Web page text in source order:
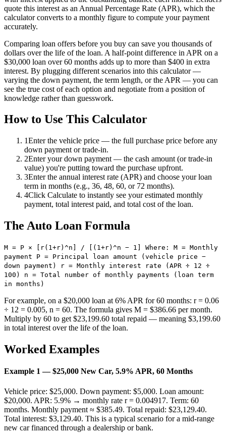
quote this interest as an Annual Percentage Rate (APR), which the
calculator converts to a monthly figure to compute your payment
accurately.
Comparing loan offers before you buy can save you thousands of
dollars over the life of the loan. A half-point difference in APR on a
$30,000 loan over 60 months adds up to more than $400 in extra
interest. By plugging different scenarios into this calculator —
varying the down payment, the term length, or the APR — you can
see the true cost of each option and negotiate from a position of
knowledge rather than guesswork.
How to Use This Calculator
1Enter the vehicle price — the full purchase price before any
down payment or trade-in.
2Enter your down payment — the cash amount (or trade-in
value) you're putting toward the purchase upfront.
3Enter the annual interest rate (APR) and choose your loan
term in months (e.g., 36, 48, 60, or 72 months).
4Click Calculate to instantly see your estimated monthly
payment, total interest paid, and total cost of the loan.
The Auto Loan Formula
M = P × [r(1+r)^n] / [(1+r)^n − 1] Where: M = Monthly
payment P = Principal loan amount (vehicle price −
down payment) r = Monthly interest rate (APR ÷ 12 ÷
100) n = Total number of monthly payments (loan term
in months)
For example, on a $20,000 loan at 6% APR for 60 months: r = 0.06
÷ 12 = 0.005, n = 60. The formula gives M = $386.66 per month.
Multiply by 60 to get $23,199.60 total repaid — meaning $3,199.60
in total interest over the life of the loan.
Worked Examples
Example 1 — $25,000 New Car, 5.9% APR, 60 Months
Vehicle price: $25,000. Down payment: $5,000. Loan amount:
$20,000. APR: 5.9% → monthly rate r = 0.004917. Term: 60
months. Monthly payment ≈ $385.49. Total repaid: $23,129.40.
Total interest: $3,129.40. This is a typical scenario for a mid-range
new car financed through a dealership or bank.